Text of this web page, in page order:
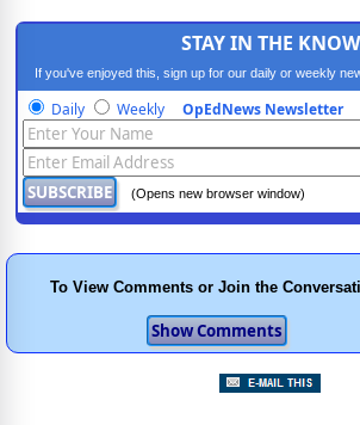
STAY IN THE KNOW
If you've enjoyed this, sign up for our daily or weekly
progressive content.
Daily Weekly OpEdNews Newsletter
(Opens new browser window)
To View Comments or Join the